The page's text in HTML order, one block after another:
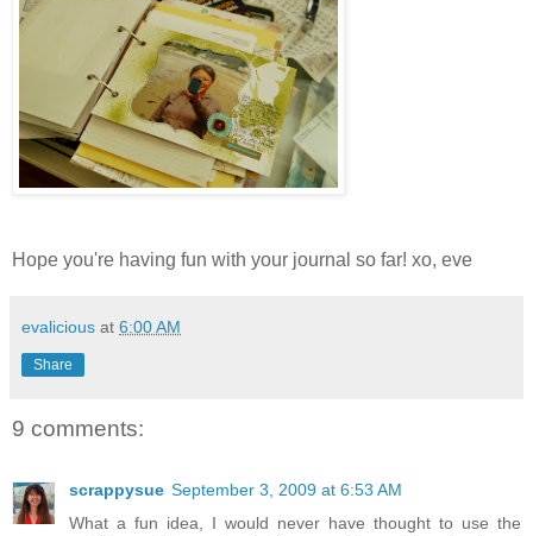
Hope you're having fun with your journal so far! xo, eve
evalicious at 6:00 AM
Share
9 comments:
scrappysue September 3, 2009 at 6:53 AM
What a fun idea, I would never have thought to use the